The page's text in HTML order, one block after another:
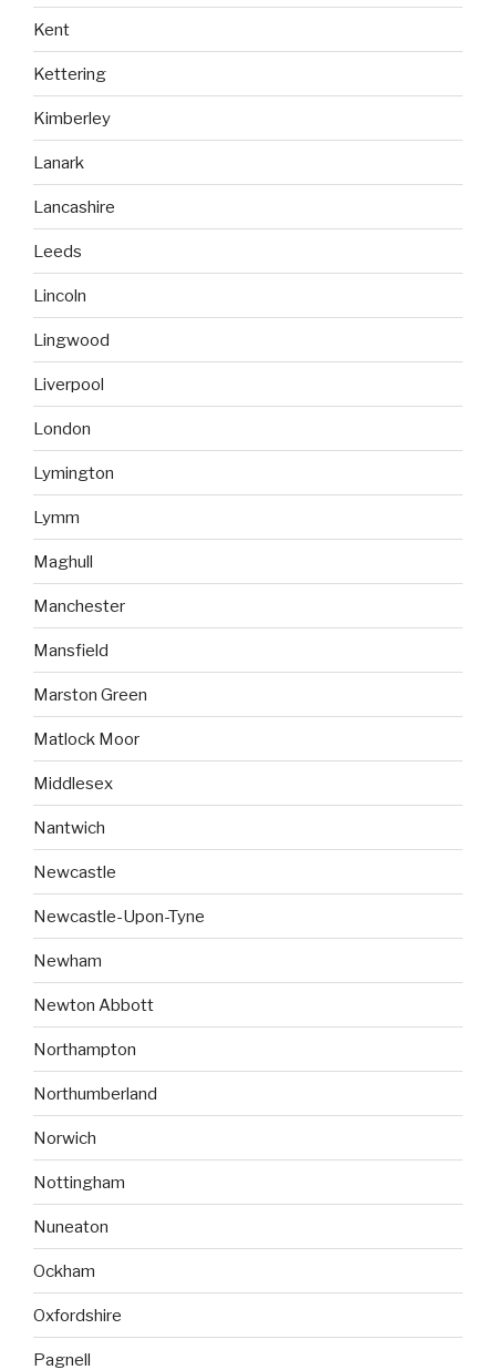
Kent
Kettering
Kimberley
Lanark
Lancashire
Leeds
Lincoln
Lingwood
Liverpool
London
Lymington
Lymm
Maghull
Manchester
Mansfield
Marston Green
Matlock Moor
Middlesex
Nantwich
Newcastle
Newcastle-Upon-Tyne
Newham
Newton Abbott
Northampton
Northumberland
Norwich
Nottingham
Nuneaton
Ockham
Oxfordshire
Pagnell